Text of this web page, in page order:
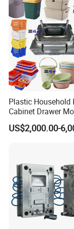
Plastic Household
Cabinet Drawer
Injection Bucket
Scoop Dust Trash
US$2,000.00-